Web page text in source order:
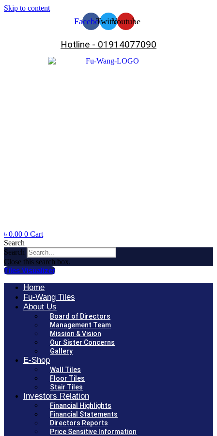
Skip to content
FacebookTwitterYoutube
Hotline - 01914077090
৳ 0.00 0 Cart
Search
Search
Close this search box.
Tiles Visualizer
Home
Fu-Wang Tiles
About Us
Board of Directors
Management Team
Mission & Vision
Our Sister Concerns
Gallery
E-Shop
Wall Tiles
Floor Tiles
Stair Tiles
Investors Relation
Financial Highlights
Financial Statements
Directors Reports
Price Sensitive Information